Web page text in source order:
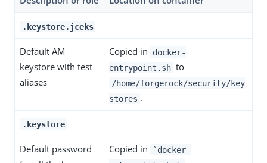
.keystore.jceks
Default AM
keystore with test
aliases
Copied in
docker-
entrypoint.sh to
/home/forgerock/security/key
stores .
.keystore
Default password
Copied in
`docker-